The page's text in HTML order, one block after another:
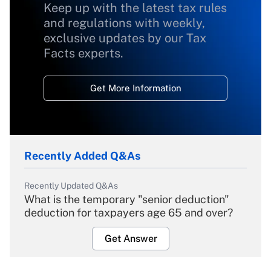
Keep up with the latest tax rules
and regulations with weekly,
exclusive updates by our Tax
Facts experts.
Get More Information
Recently Added Q&As
Recently Updated Q&As
What is the temporary "senior deduction"
deduction for taxpayers age 65 and over?
Get Answer